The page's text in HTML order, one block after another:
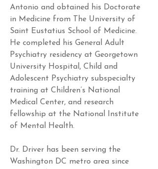
Antonio and obtained his Doctorate
in Medicine from The University of
Saint Eustatius School of Medicine.
He completed his General Adult
Psychiatry residency at Georgetown
University Hospital, Child and
Adolescent Psychiatry subspecialty
training at Children’s National
Medical Center, and research
fellowship at the National Institute
of Mental Health.
Dr. Driver has been serving the
Washington DC metro area since